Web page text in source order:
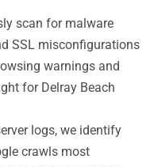
scan for malware
SSL misconfigurations
warnings and
for Delray Beach
logs, we identify
crawls most